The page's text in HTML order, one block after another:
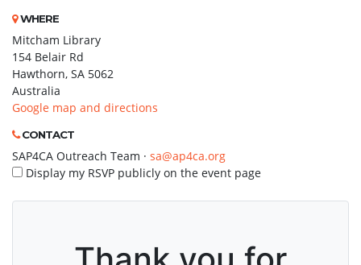
WHERE
Mitcham Library
154 Belair Rd
Hawthorn, SA 5062
Australia
Google map and directions
CONTACT
SAP4CA Outreach Team · sa@ap4ca.org
Display my RSVP publicly on the event page